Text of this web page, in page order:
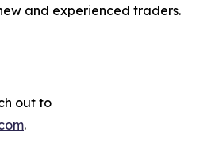
and experienced traders.
out to
.